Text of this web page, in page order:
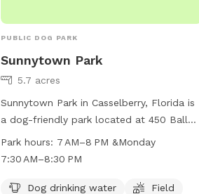
PUBLIC DOG PARK
Sunnytown Park
5.7 acres
Sunnytown Park in Casselberry, Florida is
a dog-friendly park located at 450 Ball
Park Rd. The park offers amenities such
8 PM, with extended hours on Mondays
Park hours: 7 AM–8 PM &Monday
7:30 AM–8:30 PM
Dog drinking water Field